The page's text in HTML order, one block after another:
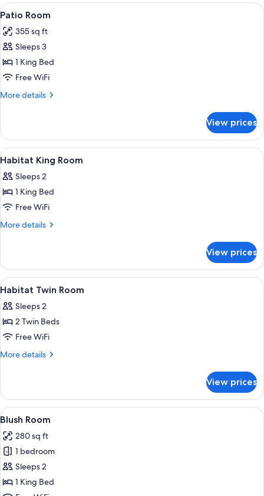
View
all
photos
for
Patio
Room
Patio Room | Egyptian cotton
6
Patio Room
355 sq ft
Sleeps 3
1 King Bed
Free WiFi
More details
More
Room
View prices
View
all
photos
for
Habitat
King
Egyptian cotton sheets, premium
1
Habitat King Room
Sleeps 2
1 King Bed
Free WiFi
More details
More
King
Room
View prices
View
all
photos
for
Habitat
Twin
Egyptian cotton sheets, premium
1
Habitat Twin Room
Sleeps 2
2 Twin Beds
Free WiFi
More details
More
Twin
Room
View prices
View
all
photos
for
Blush
Room
A hotel room with a large bed, a
8
Blush Room
280 sq ft
1 bedroom
Sleeps 2
1 King Bed